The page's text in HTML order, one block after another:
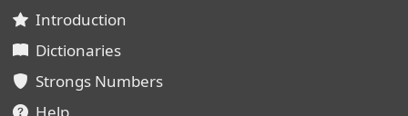
Introduction
Dictionaries
Strongs Numbers